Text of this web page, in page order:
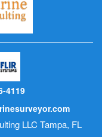
4119
LLC Tampa, FL